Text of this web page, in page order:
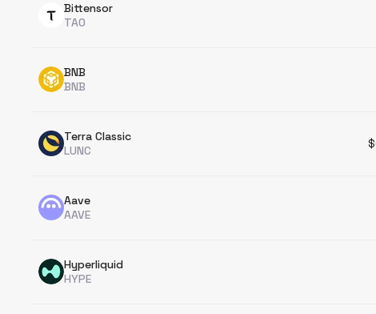
Bittensor
TAO
BNB
BNB
Terra Classic
LUNC
Aave
AAVE
Hyperliquid
HYPE